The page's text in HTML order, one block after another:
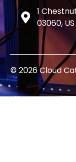
1
03060, US
© 2026 Cloud